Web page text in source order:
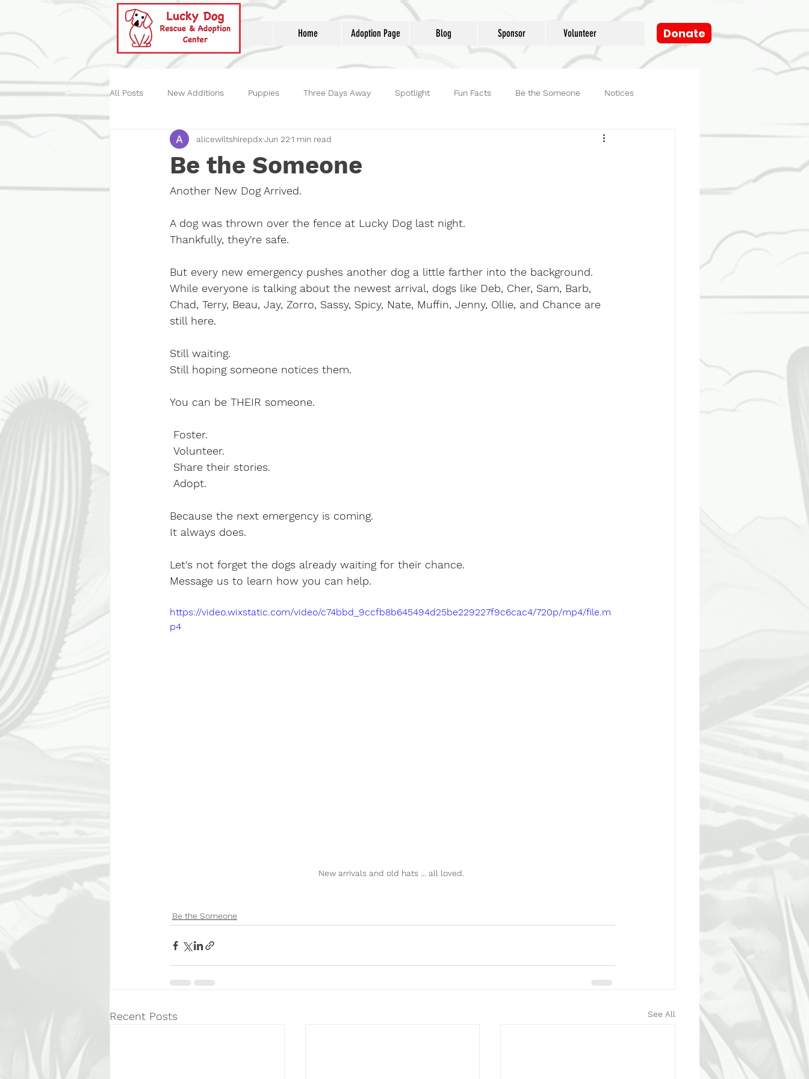
Home Adoption Page Blog Sponsor Volunteer Donate
All Posts New Additions Puppies Three Days Away Spotlight Fun Facts Be the Someone Notices
Historical Our Events Street Dog Hero
Be the Someone
alicewiltshirepdxJun 221 min read
Another New Dog Arrived.
A dog was thrown over the fence at Lucky Dog last night.
Thankfully, they're safe.
But every new emergency pushes another dog a little farther into the background.
While everyone is talking about the newest arrival, dogs like Deb, Cher, Sam, Barb,
Chad, Terry, Beau, Jay, Zorro, Sassy, Spicy, Nate, Muffin, Jenny, Ollie, and Chance are
still here.
Still waiting.
Still hoping someone notices them.
You can be THEIR someone.
Foster.
Volunteer.
Share their stories.
Adopt.
Because the next emergency is coming.
It always does.
Let's not forget the dogs already waiting for their chance.
Message us to learn how you can help.
https://video.wixstatic.com/video/c74bbd_9ccfb8b645494d25be229227f9c6cac4/720p/mp4/file.m
p4
New arrivals and old hats ... all loved.
Be the Someone
Recent Posts See All